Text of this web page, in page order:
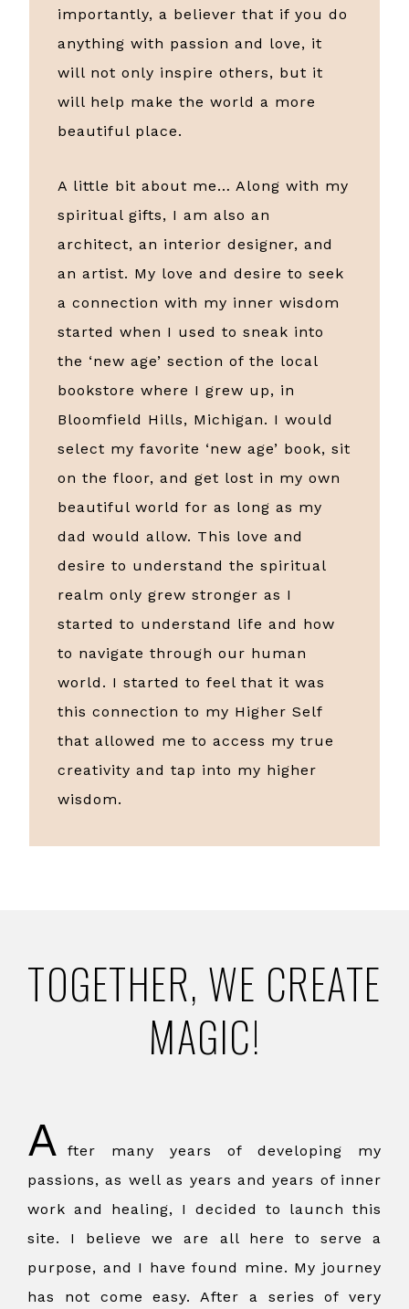
importantly, a believer that if you do
anything with passion and love, it
will not only inspire others, but it
will help make the world a more
beautiful place.
A little bit about me… Along with my
spiritual gifts, I am also an
architect, an interior designer, and
an artist. My love and desire to seek
a connection with my inner wisdom
started when I used to sneak into
the ‘new age’ section of the local
bookstore where I grew up, in
Bloomfield Hills, Michigan. I would
select my favorite ‘new age’ book, sit
on the floor, and get lost in my own
beautiful world for as long as my
dad would allow. This love and
desire to understand the spiritual
realm only grew stronger as I
started to understand life and how
to navigate through our human
world. I started to feel that it was
this connection to my Higher Self
that allowed me to access my true
creativity and tap into my higher
wisdom.
TOGETHER, WE CREATE
MAGIC!
A
fter many years of developing my
passions, as well as years and years of inner
work and healing, I decided to launch this
site. I believe we are all here to serve a
purpose, and I have found mine. My journey
has not come easy. After a series of very